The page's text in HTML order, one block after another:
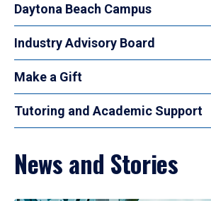
Daytona Beach Campus
Industry Advisory Board
Make a Gift
Tutoring and Academic Support
News and Stories